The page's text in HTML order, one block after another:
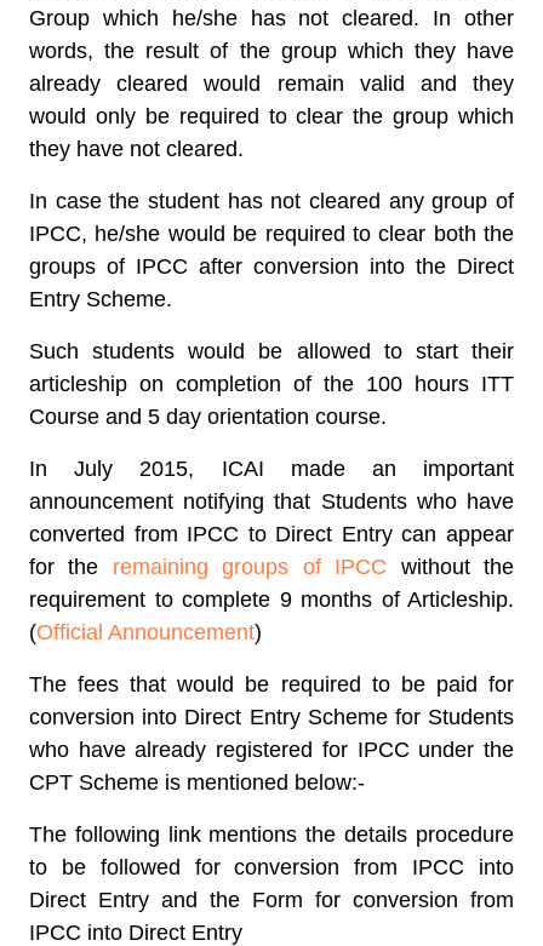
Group which he/she has not cleared. In other
words, the result of the group which they have
already cleared would remain valid and they
would only be required to clear the group which
they have not cleared.
In case the student has not cleared any group of
IPCC, he/she would be required to clear both the
groups of IPCC after conversion into the Direct
Entry Scheme.
Such students would be allowed to start their
articleship on completion of the 100 hours ITT
Course and 5 day orientation course.
In July 2015, ICAI made an important
announcement notifying that Students who have
converted from IPCC to Direct Entry can appear
for the remaining groups of IPCC without the
requirement to complete 9 months of Articleship.
(Official Announcement)
The fees that would be required to be paid for
conversion into Direct Entry Scheme for Students
who have already registered for IPCC under the
CPT Scheme is mentioned below:-
The following link mentions the details procedure
to be followed for conversion from IPCC into
Direct Entry and the Form for conversion from
IPCC into Direct Entry